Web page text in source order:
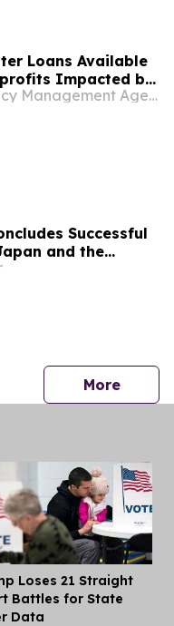
Loans Available
Impacted by
Nebraska Emergency Management Agency
Successful
and the
Morepress
Loses 21 Straight
Battles for State
Data